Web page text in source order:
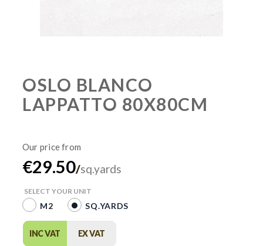
OSLO BLANCO
LAPPATTO 80X80CM
€29.50/sq.yards
SELECT YOUR UNIT
M2 SQ.YARDS
INC VAT EX VAT